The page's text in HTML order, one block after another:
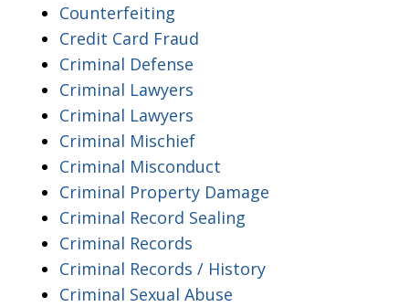
Counterfeiting
Credit Card Fraud
Criminal Defense
Criminal Lawyers
Criminal Lawyers
Criminal Mischief
Criminal Misconduct
Criminal Property Damage
Criminal Record Sealing
Criminal Records
Criminal Records / History
Criminal Sexual Abuse